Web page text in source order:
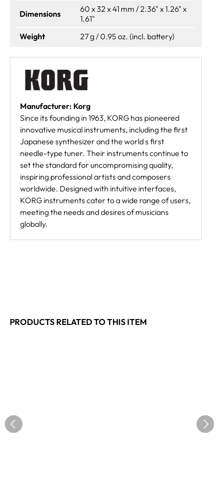
Dimensions
60 x 32 x 41 mm / 2.36" x 1.26" x
1.61"
Weight
27 g / 0.95 oz. (incl. battery)
Manufacturer: Korg
Since its founding in 1963, KORG has pioneered
innovative musical instruments, including the first
Japanese synthesizer and the world s first
needle-type tuner. Their instruments continue to
set the standard for uncompromising quality,
inspiring professional artists and composers
worldwide. Designed with intuitive interfaces,
KORG instruments cater to a wide range of users,
meeting the needs and desires of musicians
globally.
PRODUCTS RELATED TO THIS ITEM